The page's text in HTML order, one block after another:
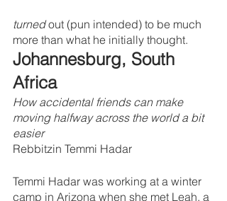
turned out (pun intended) to be much
more than what he initially thought.
Johannesburg, South
Africa
How accidental friends can make
moving halfway across the world a bit
easier
Rebbitzin Temmi Hadar
Temmi Hadar was working at a winter
camp in Arizona when she met Leah, a